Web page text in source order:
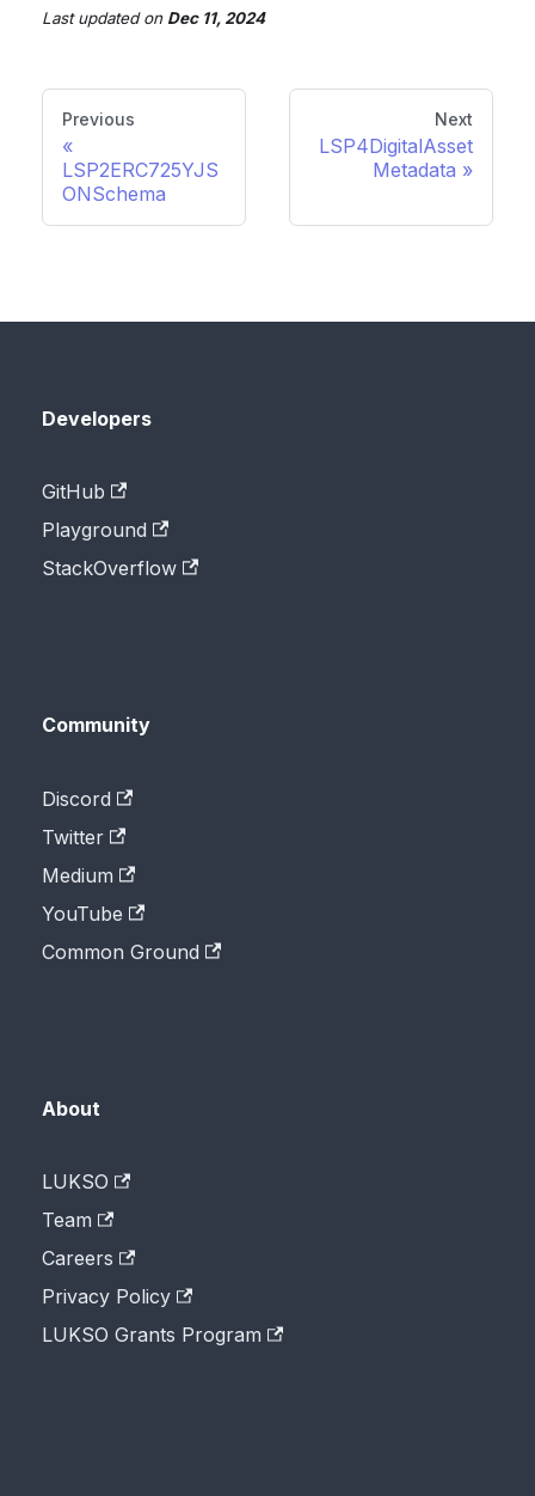
Last updatedon Dec 11, 2024
Previous
LSP2ERC725YJS
ONSchema
Next
LSP4DigitalAsset
Metadata
Developers
GitHub
Playground
StackOverflow
Community
Discord
Twitter
Medium
YouTube
Common Ground
About
LUKSO
Team
Careers
Privacy Policy
LUKSO Grants Program